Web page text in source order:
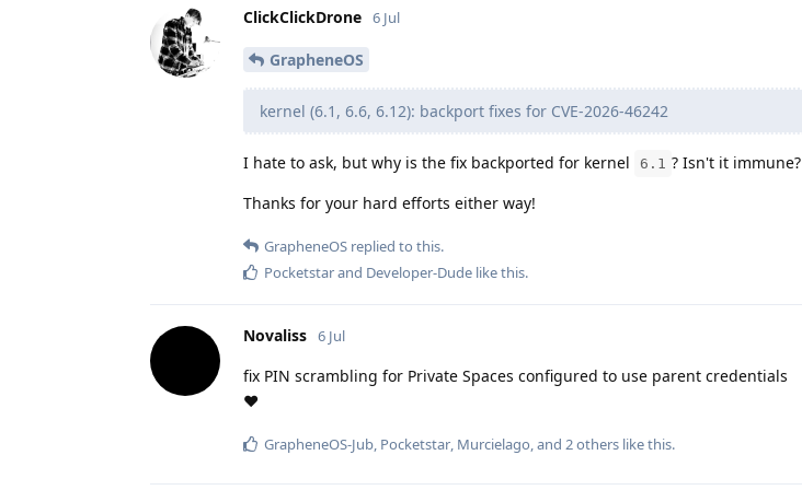
ClickClickDrone 6 Jul
GrapheneOS
kernel (6.1, 6.6, 6.12): backport fixes for CVE-2026-46242
I hate to ask, but why is the fix backported for kernel 6.1 ? Isn't it immune?
Thanks for your hard efforts either way!
GrapheneOS replied to this.
Pocketstarand Developer-Dude like this.
Novaliss 6 Jul
fix PIN scrambling for Private Spaces configured to use parent credentials
❤️
GrapheneOS-Jub Pocketstar Murcielago , and 2others like this.